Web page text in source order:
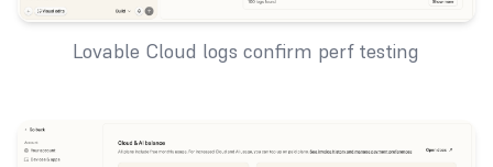
Lovable Cloud logs confirm perf testing